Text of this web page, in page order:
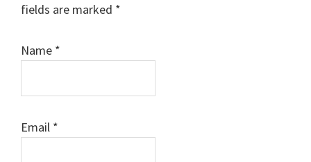
fields are marked *
Name *
Email *